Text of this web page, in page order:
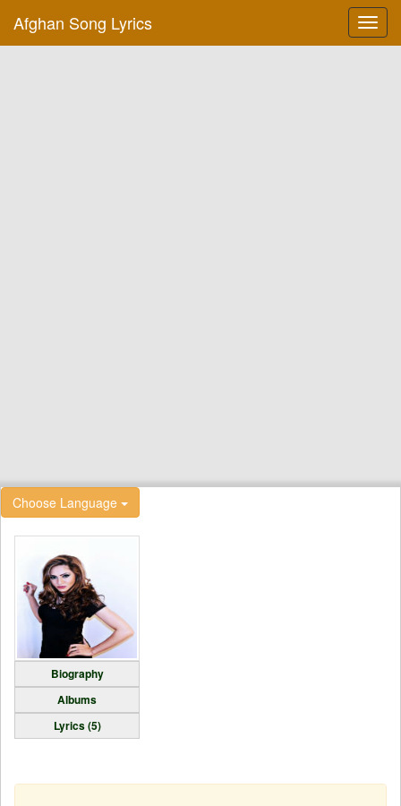
Afghan Song Lyrics
Choose Language
Biography
Albums
Lyrics (5)